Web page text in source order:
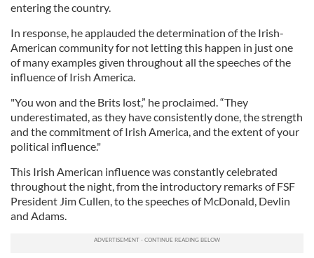
entering the country.
In response, he applauded the determination of the Irish-
American community for not letting this happen in just one
of many examples given throughout all the speeches of the
influence of Irish America.
"You won and the Brits lost,” he proclaimed. “They
underestimated, as they have consistently done, the strength
and the commitment of Irish America, and the extent of your
political influence."
This Irish American influence was constantly celebrated
throughout the night, from the introductory remarks of FSF
President Jim Cullen, to the speeches of McDonald, Devlin
and Adams.